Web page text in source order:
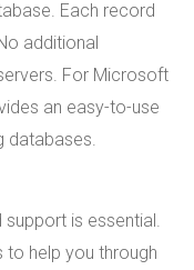
Each record
additional
For Microsoft
an easy-to-use
databases.
is essential.
help you through